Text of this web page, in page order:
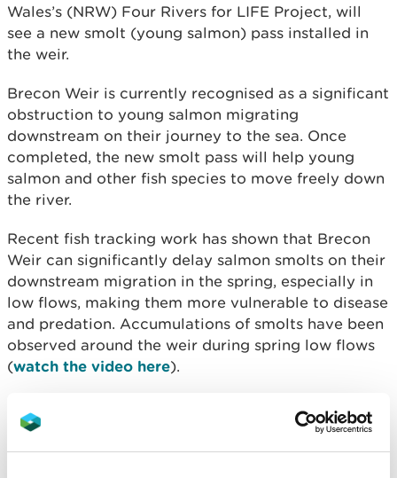
Wales’s (NRW) Four Rivers for LIFE Project, will
see a new smolt (young salmon) pass installed in
the weir.
Brecon Weir is currently recognised as a significant
obstruction to young salmon migrating
downstream on their journey to the sea. Once
completed, the new smolt pass will help young
salmon and other fish species to move freely down
the river.
Recent fish tracking work has shown that Brecon
Weir can significantly delay salmon smolts on their
downstream migration in the spring, especially in
low flows, making them more vulnerable to disease
and predation. Accumulations of smolts have been
observed around the weir during spring low flows
(watch the video here).
weir which will improve the hydraulics and flow
velocities for fish passing the weir. The design will